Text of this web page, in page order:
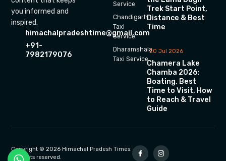
you informed and
inspired.
himachalpradeshtime@gmail.com
+91-
7982179076
Service
Chandigarh
Taxi
Service
Dharamshala
Taxi Service
Trek Start Point,
Distance & Best
Time
20 Jul 2026
Chamera Lake
Chamba 2026:
Boating, Best
Time to Visit, How
to Reach & Travel
Guide
Copyright © 2026 Himachal Pradesh Times.
All rights reserved.